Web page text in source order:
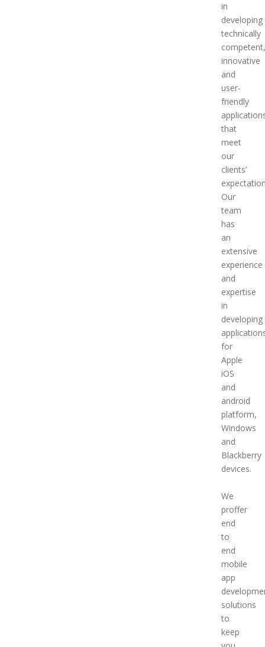
in
developing
technically
competent,
innovative
and
user-
friendly
that
meet
our
clients’
Our
team
has
an
extensive
experience
and
expertise
in
developing
for
Apple
iOS
and
android
platform,
Windows
and
Blackberry
devices.
We
proffer
end
to
end
mobile
app
solutions
to
keep